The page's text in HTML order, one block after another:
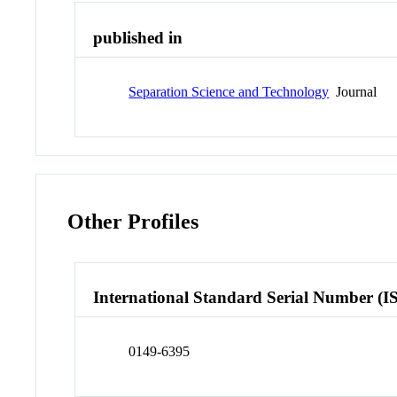
published in
Separation Science and Technology Journal
Other Profiles
International Standard Serial Number
0149-6395